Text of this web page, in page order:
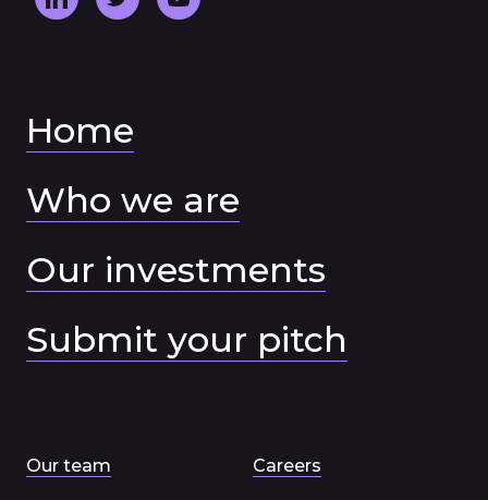
Home
Who we are
Our investments
Submit your pitch
Our team Careers